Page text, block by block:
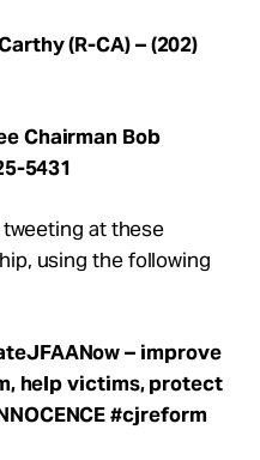
(R-CA) – (202)
Chairman Bob
5431
at these
using the following
– improve
help victims, protect
#cjreform